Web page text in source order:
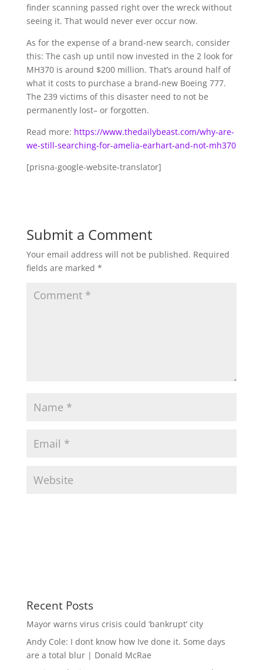
finder scanning passed right over the wreck without
seeing it. That would never ever occur now.
As for the expense of a brand-new search, consider
this: The cash up until now invested in the 2 look for
MH370 is around $200 million. That’s around half of
what it costs to purchase a brand-new Boeing 777.
The 239 victims of this disaster need to not be
permanently lost– or forgotten.
Read more: https://www.thedailybeast.com/why-are-
we-still-searching-for-amelia-earhart-and-not-mh370
[prisna-google-website-translator]
Submit a Comment
Your email address will not be published. Required
fields are marked *
Recent Posts
Mayor warns virus crisis could ‘bankrupt’ city
Andy Cole: I dont know how Ive done it. Some days
are a total blur | Donald McRae